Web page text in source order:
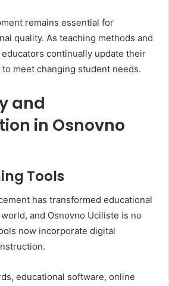
remains essential for
quality. As teaching methods and
continually update their
meet changing student needs.
and
in Osnovno
Tools
has transformed educational
and Osnovno Uciliste is no
now incorporate digital
educational software, online